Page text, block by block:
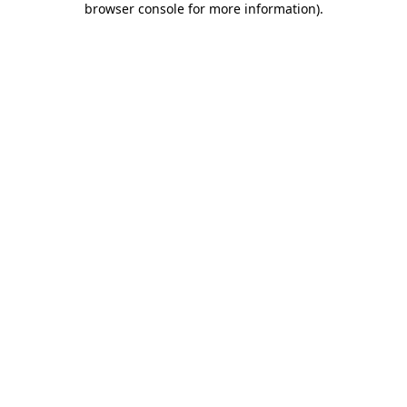
browser console for more information).